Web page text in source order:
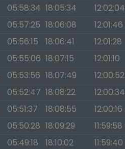
05:58:34 18:05:34
12:02:04
05:57:25 18:06:08
12:01:46
05:56:15 18:06:41
12:01:28
05:55:06 18:07:15
12:01:10
05:53:56 18:07:49
12:00:52
05:52:47 18:08:22
12:00:34
05:51:37 18:08:55
12:00:16
05:50:28 18:09:29
11:59:58
05:49:18 18:10:02
11:59:40